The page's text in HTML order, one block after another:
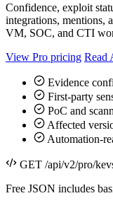
Confidence, exploit
integrations, mentions,
VM, SOC, and CTI
View Pro pricing Read
Evidence
First-party
PoC and
Affected
Automation-
GET /api/v2/pro/
Free JSON includes